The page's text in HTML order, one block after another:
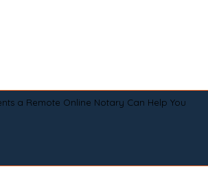
a Remote Online Notary Can Help You